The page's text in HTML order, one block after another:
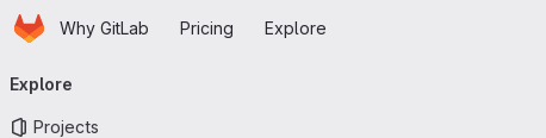
Skip to main content
HomepageWhy GitLab Pricing Explore
navigation
Explore
Projects